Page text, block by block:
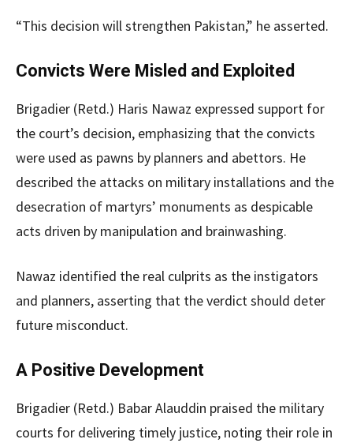
“This decision will strengthen Pakistan,” he asserted.
Convicts Were Misled and Exploited
Brigadier (Retd.) Haris Nawaz expressed support for
the court’s decision, emphasizing that the convicts
were used as pawns by planners and abettors. He
described the attacks on military installations and the
desecration of martyrs’ monuments as despicable
acts driven by manipulation and brainwashing.
Nawaz identified the real culprits as the instigators
and planners, asserting that the verdict should deter
future misconduct.
A Positive Development
Brigadier (Retd.) Babar Alauddin praised the military
courts for delivering timely justice, noting their role in